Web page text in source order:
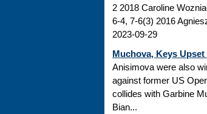
2 2018 Caroline
6-4, 7-6(3) 2016
2023-09-29
Muchova, Keys
Anisimova were also
against former US
collides with Garbine
Bian...